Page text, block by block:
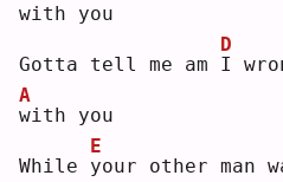
with you
Gotta tell me am I
D
w
A
ith you
While y
E
our other man